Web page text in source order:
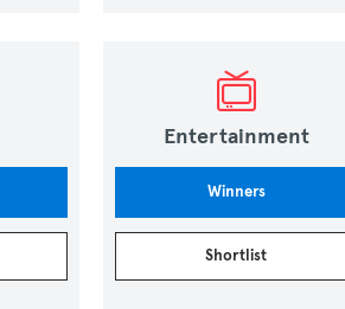
Entertainment
Winners
Shortlist